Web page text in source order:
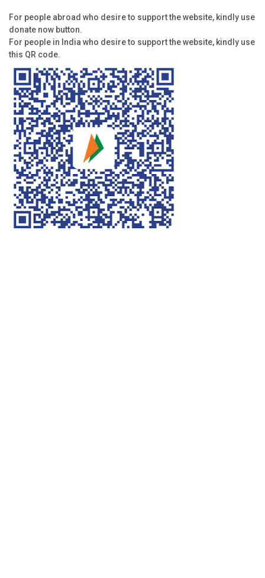
For people abroad who desire to support the website, kindly use
donate now button.
For people in India who desire to support the website, kindly use
this QR code.